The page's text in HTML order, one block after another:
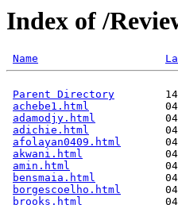
Index of /
Name
Parent Directory
achebe1.html
adamodjy.html
adichie.html
afolayan0409.html
akwani.html
amin.html
bensmaia.html
borgescoelho.html
brooks.html